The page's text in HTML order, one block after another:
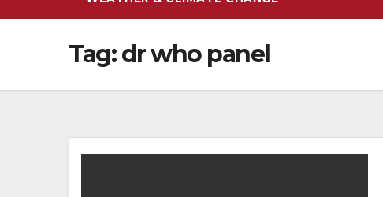
Tag:dr who panel